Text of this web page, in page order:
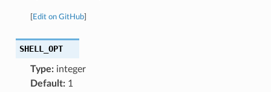
Edit on GitHub]
SHELL_OPT
Type:integer
Default:1